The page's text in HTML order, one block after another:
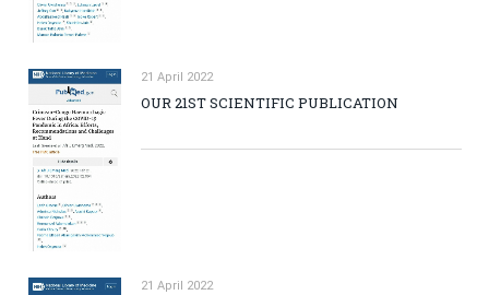
21 April 2022
OUR 21ST SCIENTIFIC PUBLICATION
21 April 2022